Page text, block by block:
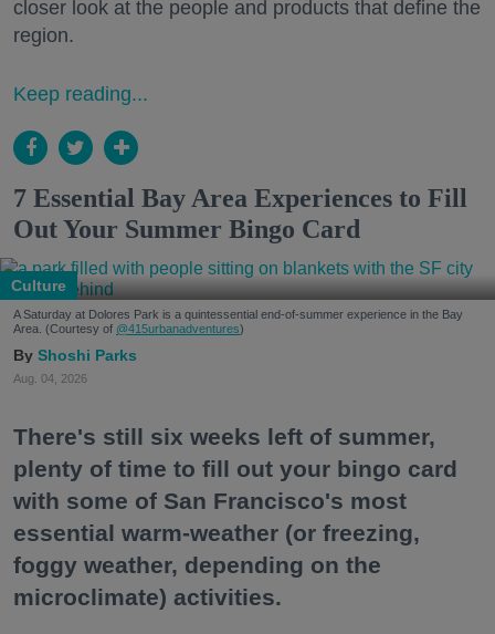
closer look at the people and products that define the
region.
Keep reading...
7 Essential Bay Area Experiences to Fill
Out Your Summer Bingo Card
Culture
A Saturday at Dolores Park is a quintessential end-of-summer experience in the Bay
Area. (Courtesy of @415urbanadventures)
Shoshi Parks
Aug. 04, 2026
There's still six weeks left of summer,
plenty of time to fill out your bingo card
with some of San Francisco's most
essential warm-weather (or freezing,
foggy weather, depending on the
microclimate) activities.